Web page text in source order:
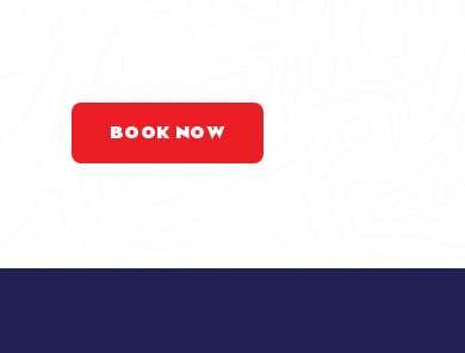
BOOK NOW